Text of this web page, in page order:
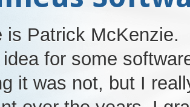
is Patrick
for some
it was not, but I